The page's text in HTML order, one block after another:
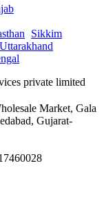
Sikkim
Uttarakhand
Market, Gala
Gujarat-